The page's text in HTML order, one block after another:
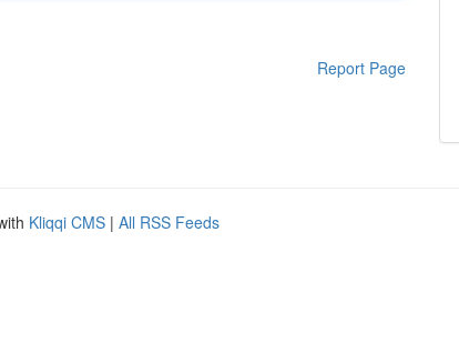
Report Page
Kliqqi CMS | All RSS Feeds